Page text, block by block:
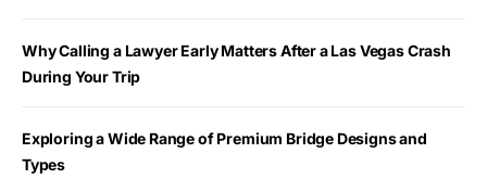
Why Calling a Lawyer Early Matters After a Las Vegas Crash
During Your Trip
Exploring a Wide Range of Premium Bridge Designs and
Types